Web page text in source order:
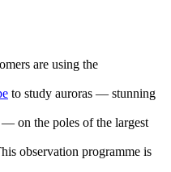
are using the
to study auroras — stunning
— on the poles of the largest
observation programme is